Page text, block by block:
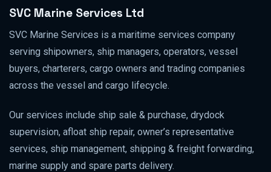
SVC Marine Services Ltd
SVC Marine Services is a maritime services company
serving shipowners, ship managers, operators, vessel
buyers, charterers, cargo owners and trading companies
across the vessel and cargo lifecycle.
Our services include ship sale & purchase, drydock
supervision, afloat ship repair, owner’s representative
services, ship management, shipping & freight forwarding,
marine supply and spare parts delivery.